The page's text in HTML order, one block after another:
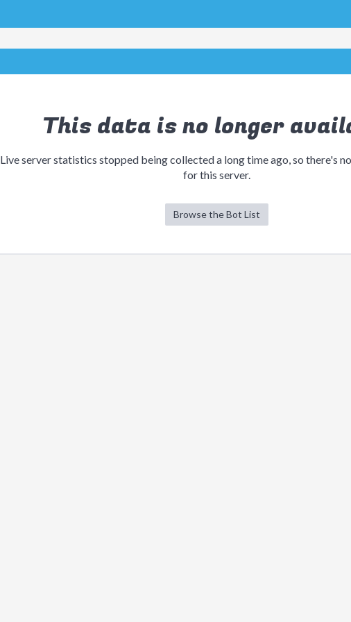
This data is no longer
Live server statistics stopped being collected a long time ago, so there's
for this server.
Browse the Bot List